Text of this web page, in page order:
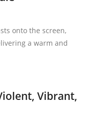
onto the screen,
a warm and
Vibrant,